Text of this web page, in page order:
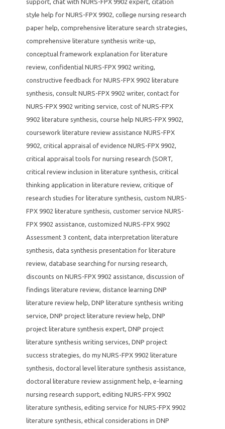
support, chat with NURS-FPX 9902 expert, citation
style help for NURS-FPX 9902, college nursing research
paper help, comprehensive literature search strategies,
comprehensive literature synthesis write-up,
conceptual framework explanation for literature
review, confidential NURS-FPX 9902 writing,
constructive feedback for NURS-FPX 9902 literature
synthesis, consult NURS-FPX 9902 writer, contact for
NURS-FPX 9902 writing service, cost of NURS-FPX
9902 literature synthesis, course help NURS-FPX 9902,
coursework literature review assistance NURS-FPX
9902, critical appraisal of evidence NURS-FPX 9902,
critical appraisal tools for nursing research (SORT,
critical review inclusion in literature synthesis, critical
thinking application in literature review, critique of
research studies for literature synthesis, custom NURS-
FPX 9902 literature synthesis, customer service NURS-
FPX 9902 assistance, customized NURS-FPX 9902
Assessment 3 content, data interpretation literature
synthesis, data synthesis presentation for literature
review, database searching for nursing research,
discounts on NURS-FPX 9902 assistance, discussion of
findings literature review, distance learning DNP
literature review help, DNP literature synthesis writing
service, DNP project literature review help, DNP
project literature synthesis expert, DNP project
literature synthesis writing services, DNP project
success strategies, do my NURS-FPX 9902 literature
synthesis, doctoral level literature synthesis assistance,
doctoral literature review assignment help, e-learning
nursing research support, editing NURS-FPX 9902
literature synthesis, editing service for NURS-FPX 9902
literature synthesis, ethical considerations in DNP